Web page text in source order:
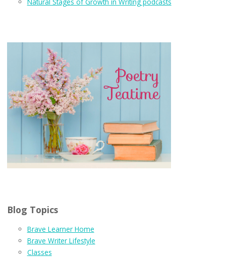
Blog Topics
Brave Learner Home
Brave Writer Lifestyle
Classes